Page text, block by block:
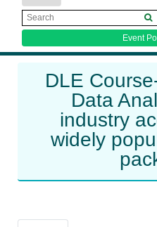
Event
DLE
Data
industry
widely